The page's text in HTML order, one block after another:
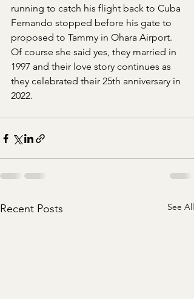
running to catch his flight back to Cuba
Fernando stopped before his gate to
proposed to Tammy in Ohara Airport.
Of course she said yes, they married in
1997 and their love story continues as
they celebrated their 25th anniversary in
2022.
Recent Posts See All